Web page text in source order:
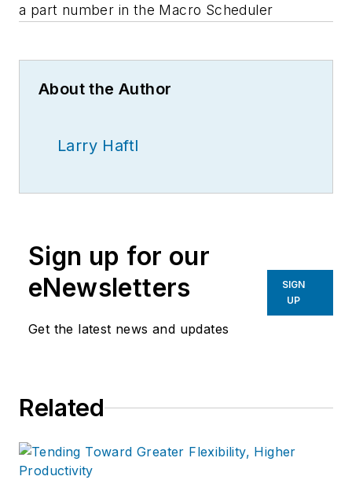
a part number in the Macro Scheduler
About the Author
Larry Haftl
Sign up for our
eNewsletters
Get the latest news and updates
SIGN
UP
Related